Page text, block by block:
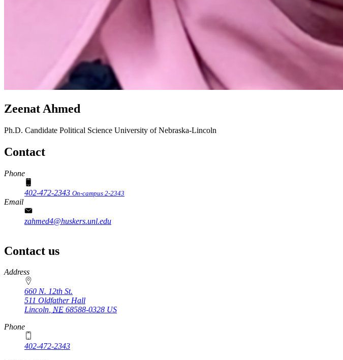
Zeenat Ahmed
Ph.D. Candidate Political Science University of Nebraska-Lincoln
Contact
Phone
402-472-2343 On-campus 2-2343
Email
zahmed4@huskers.unl.edu
Contact us
https://
www.unl.edu
Address
660 N. 12th St.
511 Oldfather Hall
Lincoln, NE 68588-0328 US
Phone
402-472-2343